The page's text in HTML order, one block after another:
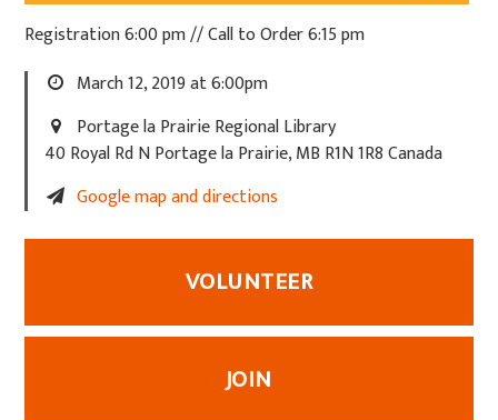
Registration 6:00 pm // Call to Order 6:15 pm
March 12, 2019 at 6:00pm
Portage la Prairie Regional Library
40 Royal Rd N Portage la Prairie, MB R1N 1R8 Canada
Google map and directions
VOLUNTEER
JOIN